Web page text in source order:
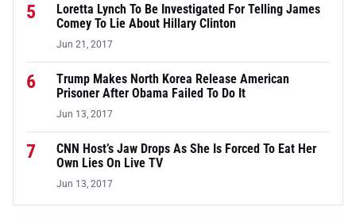
5
Loretta Lynch To Be Investigated For Telling James
Comey To Lie About Hillary Clinton
Jun 21, 2017
6
Trump Makes North Korea Release American
Prisoner After Obama Failed To Do It
Jun 13, 2017
7
CNN Host’s Jaw Drops As She Is Forced To Eat Her
Own Lies On Live TV
Jun 13, 2017